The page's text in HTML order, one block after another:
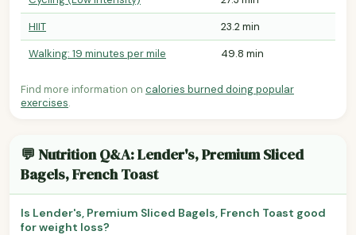
HIIT
23.2 min
Walking: 19 minutes per mile
49.8 min
Find more information on calories burned doing popular
exercises.
💬 Nutrition Q&A: Lender's, Premium Sliced
Bagels, French Toast
Is Lender's, Premium Sliced Bagels, French Toast good
for weight loss?